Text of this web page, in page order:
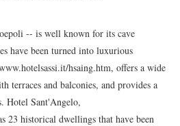
-- is well known for its cave
have been turned into luxurious
hsaing.htm, offers a wide
terraces and balconies, and provides a
Hotel Sant'Angelo,
23 historical dwellings that have been